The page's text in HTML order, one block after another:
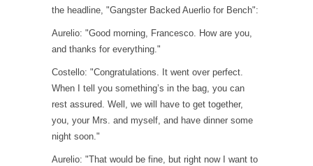
the headline, "Gangster Backed Auerlio for Bench":
Aurelio: "Good morning, Francesco. How are you,
and thanks for everything."
Costello: "Congratulations. It went over perfect.
When I tell you something’s in the bag, you can
rest assured. Well, we will have to get together,
you, your Mrs. and myself, and have dinner some
night soon."
Aurelio: "That would be fine, but right now I want to